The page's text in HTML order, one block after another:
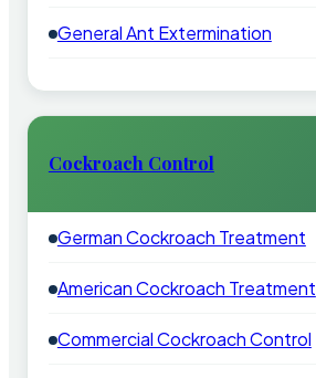
General Ant Extermination
Cockroach Control
German Cockroach Treatment
American Cockroach Treatment
Commercial Cockroach Control